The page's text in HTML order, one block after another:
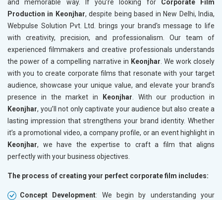
and memorable way. If you’re looking for Corporate Film
Production in Keonjhar, despite being based in New Delhi, India,
Webpulse Solution Pvt. Ltd. brings your brand's message to life
with creativity, precision, and professionalism. Our team of
experienced filmmakers and creative professionals understands
the power of a compelling narrative in Keonjhar . We work closely
with you to create corporate films that resonate with your target
audience, showcase your unique value, and elevate your brand’s
presence in the market in
Keonjhar . With our production in
Keonjhar, you’ll not only captivate your audience but also create a
lasting impression that strengthens your brand identity. Whether
it’s a promotional video, a company profile, or an event highlight in
Keonjhar, we have the expertise to craft a film that aligns
perfectly with your business objectives.
The process of creating your perfect corporate film includes:
Concept Development: We begin by understanding your